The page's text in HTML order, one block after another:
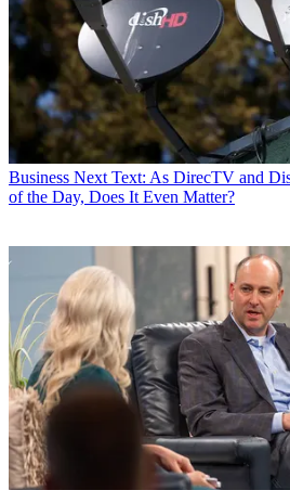
Business Next Text: As DirecTV and
of the Day, Does It Even Matter?